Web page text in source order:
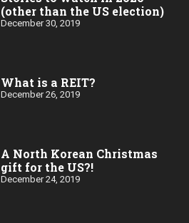
(other than the US election)
December 30, 2019
What is a REIT?
December 26, 2019
A North Korean Christmas
gift for the US?!
December 24, 2019